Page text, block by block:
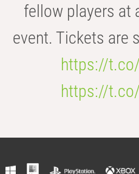
fellow players at
event. Tickets are
https://
https://